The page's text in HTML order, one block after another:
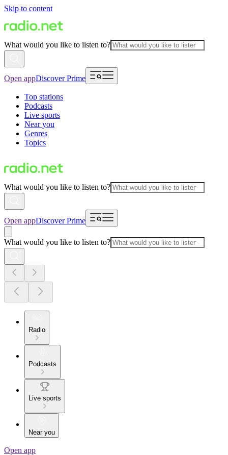
Skip to content
What would you like to listen to?
Open appDiscover Prime
Top stations
Podcasts
Live sports
Near you
Genres
Topics
What would you like to listen to?
Open appDiscover Prime
What would you like to listen to?
Radio
Podcasts
Live sports
Near you
Open app